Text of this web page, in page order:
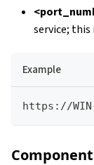
service; this
Example
https://